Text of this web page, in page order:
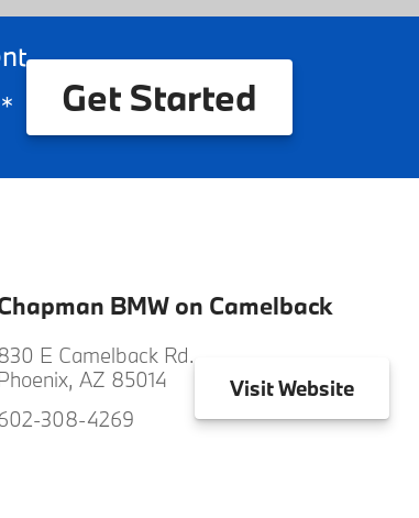
* Get Started
BMW on Camelback
E Camelback Rd.
AZ 85014
308-4269
VisitWebsite